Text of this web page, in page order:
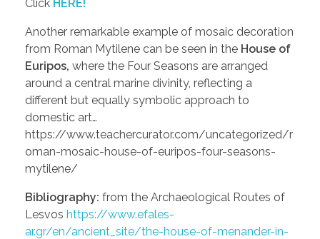
Click HERE!
Another remarkable example of mosaic decoration
from Roman Mytilene can be seen in the House of
Euripos, where the Four Seasons are arranged
around a central marine divinity, reflecting a
different but equally symbolic approach to
domestic art…
https://www.teachercurator.com/uncategorized/r
oman-mosaic-house-of-euripos-four-seasons-
mytilene/
Bibliography: from the Archaeological Routes of
Lesvos https://www.efales-
ar.gr/en/ancient_site/the-house-of-menander-in-